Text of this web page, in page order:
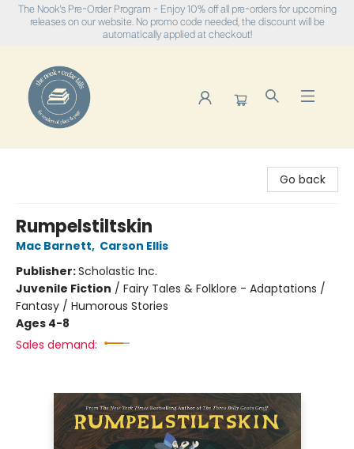
The Nook's Pre-Order Program - Enjoy 10% off all pre-orders for upcoming
releases on our website. No promo code needed, the discount will be
automatically applied at checkout!
Go back
Rumpelstiltskin
Mac Barnett, Carson Ellis
Publisher:Scholastic Inc.
Juvenile Fiction / Fairy Tales & Folklore - Adaptations /
Fantasy / Humorous Stories
Ages 4-8
Sales demand: